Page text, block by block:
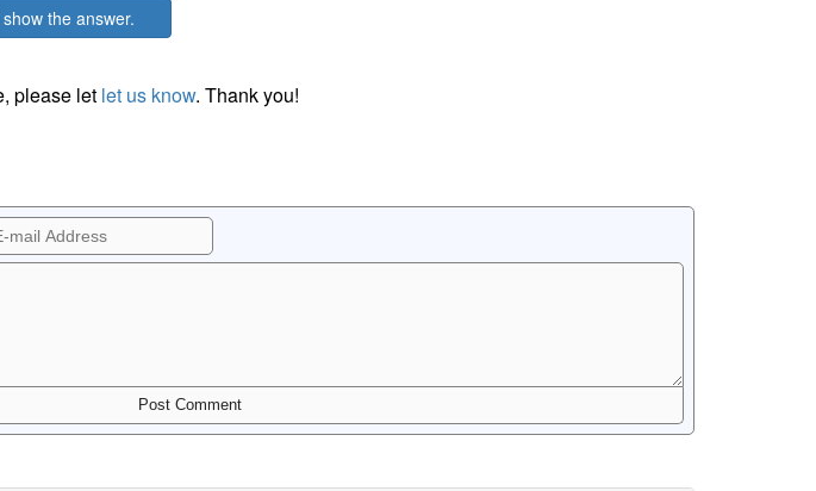
the answer.
please let let us know. Thank you!